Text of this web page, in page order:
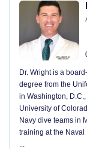
Dr. Wright is a
degree from the
in Washington,
University of
Navy dive teams in
training at the
...